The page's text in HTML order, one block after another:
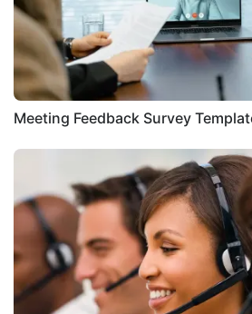
Meeting Feedback Survey